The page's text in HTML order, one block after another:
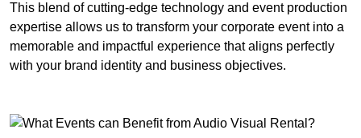
This blend of cutting-edge technology and event production
expertise allows us to transform your corporate event into a
memorable and impactful experience that aligns perfectly
with your brand identity and business objectives.